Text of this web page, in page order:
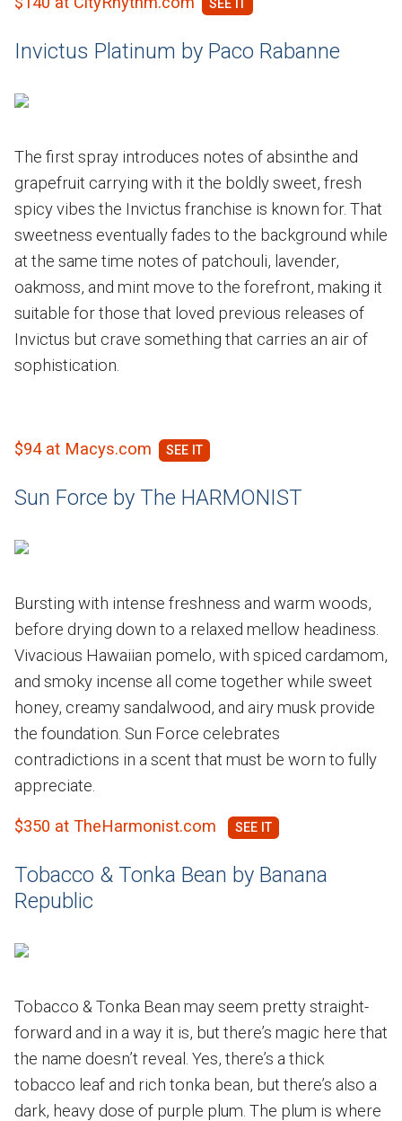
Invictus Platinum by Paco Rabanne
The first spray introduces notes of absinthe and
grapefruit carrying with it the boldly sweet, fresh
spicy vibes the Invictus franchise is known for. That
sweetness eventually fades to the background while
at the same time notes of patchouli, lavender,
oakmoss, and mint move to the forefront, making it
suitable for those that loved previous releases of
Invictus but crave something that carries an air of
sophistication.
$94 at Macys.com
Sun Force by The HARMONIST
Bursting with intense freshness and warm woods,
before drying down to a relaxed mellow headiness.
Vivacious Hawaiian pomelo, with spiced cardamom,
and smoky incense all come together while sweet
honey, creamy sandalwood, and airy musk provide
the foundation. Sun Force celebrates
contradictions in a scent that must be worn to fully
appreciate.
$350 at TheHarmonist.com
Tobacco & Tonka Bean by Banana
Republic
Tobacco & Tonka Bean may seem pretty straight-
forward and in a way it is, but there’s magic here that
the name doesn’t reveal. Yes, there’s a thick
tobacco leaf and rich tonka bean, but there’s also a
dark, heavy dose of purple plum. The plum is where